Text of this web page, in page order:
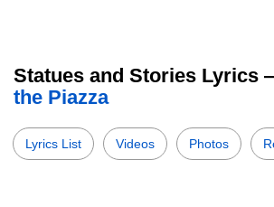
Statues and Stories Lyrics
the Piazza
Lyrics List Videos Photos